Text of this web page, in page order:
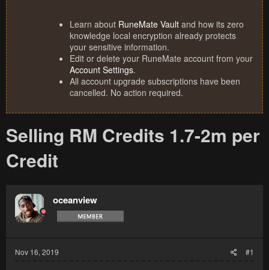
Learn about RuneMate Vault and how its zero
knowledge local encryption already protects
your sensitive information.
Edit or delete your RuneMate account from your
Account Settings.
All account upgrade subscriptions have been
cancelled. No action required.
Selling RM Credits 1.7-2m per
Credit
oceanview
Nov 16, 2019 #1